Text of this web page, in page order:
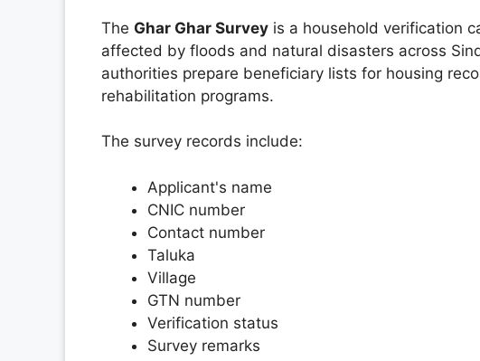
The Ghar Ghar Survey is a household verification
affected by floods and natural disasters across
authorities prepare beneficiary lists for housing
rehabilitation programs.
The survey records include:
Applicant's name
CNIC number
Contact number
Taluka
Village
GTN number
Verification status
Survey remarks